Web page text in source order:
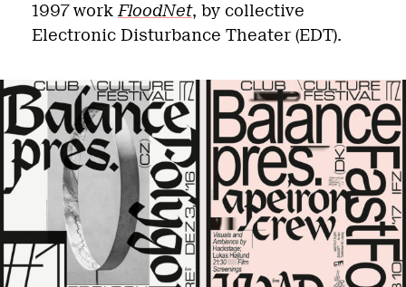
1997 work FloodNet, by collective
Electronic Disturbance Theater (EDT).